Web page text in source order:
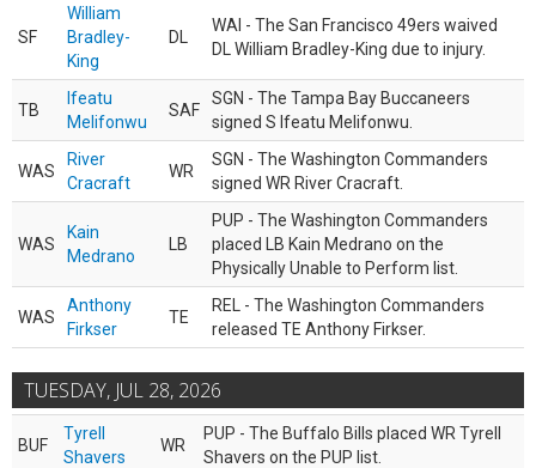
SF
William
Bradley-
King
DL
WAI - The San Francisco 49ers waived
DL William Bradley-King due to injury.
TB
Ifeatu
Melifonwu
SAF
SGN - The Tampa Bay Buccaneers
signed S Ifeatu Melifonwu.
WAS
River
Cracraft
WR
SGN - The Washington Commanders
signed WR River Cracraft.
WAS
Kain
Medrano
LB
PUP - The Washington Commanders
placed LB Kain Medrano on the
Physically Unable to Perform list.
WAS
Anthony
Firkser
TE
REL - The Washington Commanders
released TE Anthony Firkser.
TUESDAY, JUL 28, 2026
BUF
Tyrell
Shavers
WR
PUP - The Buffalo Bills placed WR Tyrell
Shavers on the PUP list.